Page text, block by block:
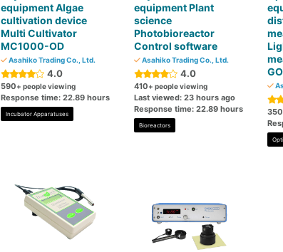
equipment Algae
cultivation device
Multi Cultivator
MC1000-OD
Asahiko Trading Co., Ltd.
4.0
590+ people viewing
Response time: 22.89 hours
Incubator Apparatuses
equipment Plant
science
Photobioreactor
Control software
Asahiko Trading Co., Ltd.
4.0
410+ people viewing
Last viewed: 23 hours ago
Response time: 22.89 hours
Bioreactors
350